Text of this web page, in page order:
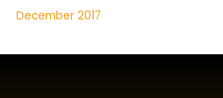
December 2017